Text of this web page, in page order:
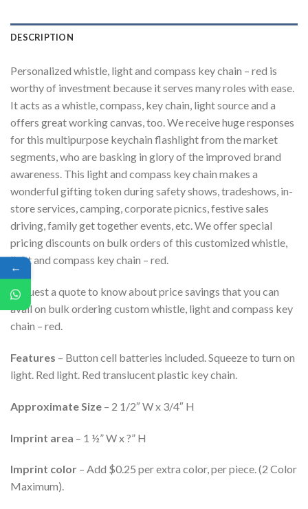
DESCRIPTION
Personalized whistle, light and compass key chain – red is
worthy of investment because it serves many roles with ease.
It acts as a whistle, compass, key chain, light source and a
offers great working canvas, too. We receive huge responses
for this multipurpose keychain flashlight from the market
segments, who are basking in glory of the improved brand
awareness. This light and compass key chain makes a
wonderful gifting token during safety shows, tradeshows, in-
store services, camping, corporate picnics, festive sales
driving, family get together events, etc. We offer special
pricing discounts on bulk orders of this customized whistle,
light and compass key chain – red.
Request a quote to know about price savings that you can
avail on bulk ordering custom whistle, light and compass key
chain – red.
Features – Button cell batteries included. Squeeze to turn on
light. Red light. Red translucent plastic key chain.
Approximate Size – 2 1/2″ W x 3/4″ H
Imprint area – 1 ½” W x ?” H
Imprint color – Add $0.25 per extra color, per piece. (2 Color
Maximum).
←